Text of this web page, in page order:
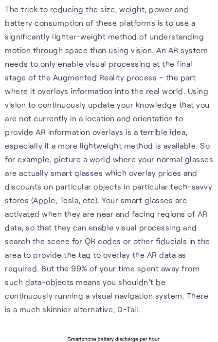
software and how you can get
the most from it.
Read FAQs
Webinars
Expert insights, opinions and
discussions on the role of
GNSS in shaping the future of
navigation.
Watch webinars
Recognition
The trick to reducing the size, weight, power and
battery consumption of these platforms is to use a
significantly lighter-weight method of understanding
motion through space than using vision. An AR system
needs to only enable visual processing at the final
stage of the Augmented Reality process – the part
where it overlays information into the real world. Using
vision to continuously update your knowledge that you
are not currently in a location and orientation to
provide AR information overlays is a terrible idea,
especially if a more lightweight method is available. So
for example, picture a world where your normal glasses
are actually smart glasses which overlay prices and
discounts on particular objects in particular tech-savvy
stores (Apple, Tesla, etc). Your smart glasses are
activated when they are near and facing regions of AR
data, so that they can enable visual processing and
search the scene for QR codes or other fiducials in the
area to provide the tag to overlay the AR data as
required. But the 99% of your time spent away from
such data-objects means you shouldn’t be
continuously running a visual navigation system. There
is a much skinnier alternative; D-Tail.